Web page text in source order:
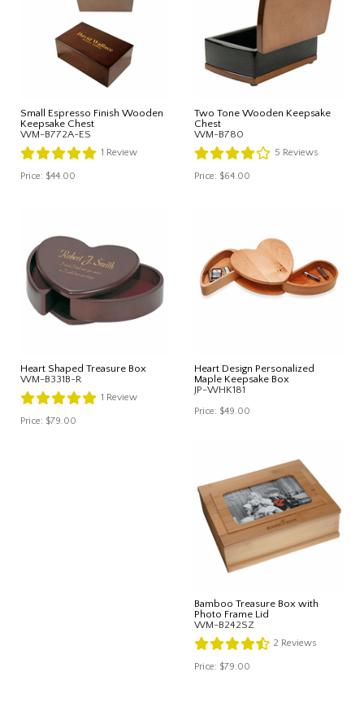
Small Espresso Finish Wooden
Keepsake Chest
WM-B772A-ES
1 Review
Price: $44.00
Two Tone Wooden Keepsake
Chest
WM-B780
5 Reviews
Price: $64.00
Heart Shaped Treasure Box
WM-B331B-R
1 Review
Price: $79.00
Heart Design Personalized
Maple Keepsake Box
JP-WHK181
Price: $49.00
Bamboo Treasure Box with
Photo Frame Lid
WM-B242SZ
2 Reviews
Price: $79.00